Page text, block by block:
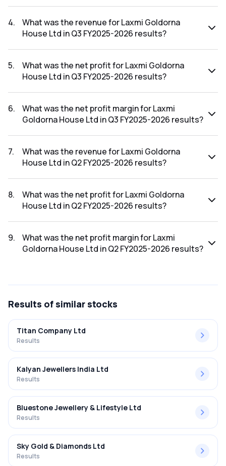
Q4 FY2025-2026 results was -23.10%.
4.
What was the revenue for Laxmi Goldorna
House Ltd in Q3 FY2025-2026 results?
FY2025-2026 results was ₹24.2Cr.
5.
What was the net profit for Laxmi Goldorna
House Ltd in Q3 FY2025-2026 results?
FY2025-2026 results was ₹3.1Cr.
6.
What was the net profit margin for Laxmi
Goldorna House Ltd in Q3 FY2025-2026 results?
Q3 FY2025-2026 results was 12.81%.
7.
What was the revenue for Laxmi Goldorna
House Ltd in Q2 FY2025-2026 results?
FY2025-2026 results was ₹24.88Cr.
8.
What was the net profit for Laxmi Goldorna
House Ltd in Q2 FY2025-2026 results?
FY2025-2026 results was ₹3.76Cr.
9.
What was the net profit margin for Laxmi
Goldorna House Ltd in Q2 FY2025-2026 results?
Results of similar stocks
Titan Company Ltd
Results
Kalyan Jewellers India Ltd
Results
Bluestone Jewellery & Lifestyle Ltd
Results
Sky Gold & Diamonds Ltd
Results